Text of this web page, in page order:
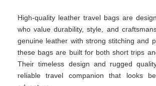
High-quality leather travel bags are
who value durability, style, and
genuine leather with strong stitching and
these bags are built for both short trips
Their timeless design and rugged
reliable travel companion that looks